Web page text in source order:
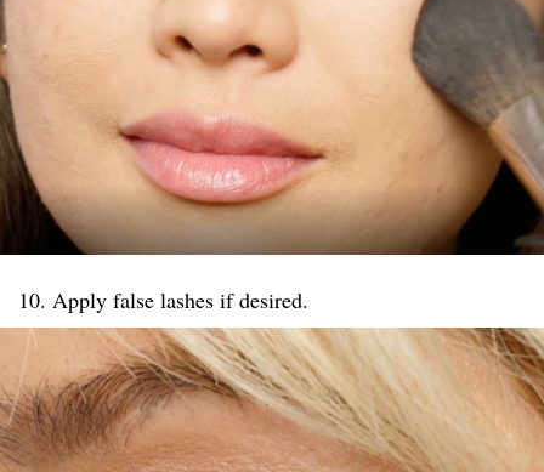
10. Apply false lashes if desired.